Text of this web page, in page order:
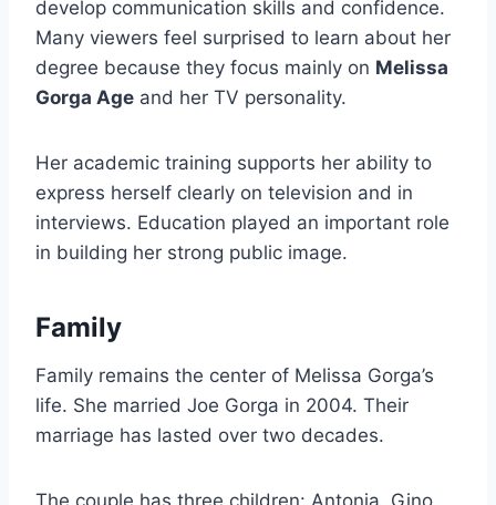
develop communication skills and confidence.
Many viewers feel surprised to learn about her
degree because they focus mainly on Melissa
Gorga Age and her TV personality.
Her academic training supports her ability to
express herself clearly on television and in
interviews. Education played an important role
in building her strong public image.
Family
Family remains the center of Melissa Gorga’s
life. She married Joe Gorga in 2004. Their
marriage has lasted over two decades.